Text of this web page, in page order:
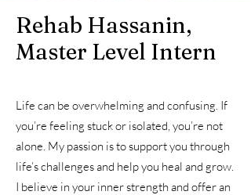
Rehab Hassanin,
Master Level Intern
Life can be overwhelming and confusing. If
you’re feeling stuck or isolated, you’re not
alone. My passion is to support you through
life’s challenges and help you heal and grow.
I believe in your inner strength and offer an